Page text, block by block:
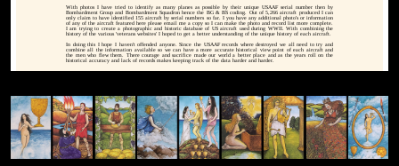
With photos I have tried to identify as many planes as possible by their unique USAAF serial number then by
Bombardment Group and Bombardment Squadron hence the BG & BS coding. Out of 5,266 aircraft produced I can
only claim to have identified 155 aircraft by serial numbers so far. I you have any additional photo's or information
of any of the aircraft featured here please email me a copy so I can make the photo and record list more complete.
I am trying to create a photographic and historic database of US aircraft used during WWII. With combining the
history of the various 'veterans websites' I hoped to get a better understanding of the unique history of each aircraft.
In doing this I hope I haven't offended anyone. Since the USAAF records where destroyed we all need to try and
combine all the information available so we can have a more accurate historical view point of each aircraft and
the men who flew them. There courage and sacrifice made our world a better place and as the years roll on the
historical accuracy and lack of records makes keeping track of the data harder and harder.